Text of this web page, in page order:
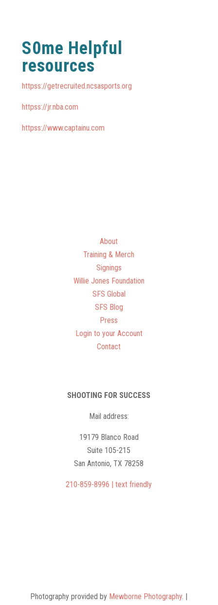
S0me Helpful
resources
httpss://getrecruited.ncsasports.org
httpss://jr.nba.com
httpss://www.captainu.com
About
Training & Merch
Signings
Willie Jones Foundation
SFS Global
SFS Blog
Press
Login to your Account
Contact
SHOOTING FOR SUCCESS
Mail address:
19179 Blanco Road
Suite 105-215
San Antonio, TX 78258
210-859-8996 | text friendly
Photography provided by Mewborne Photography. |